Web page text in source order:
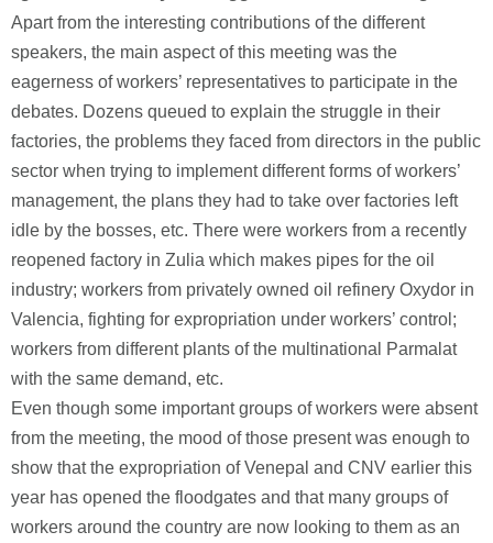
Apart from the interesting contributions of the different
speakers, the main aspect of this meeting was the
eagerness of workers’ representatives to participate in the
debates. Dozens queued to explain the struggle in their
factories, the problems they faced from directors in the public
sector when trying to implement different forms of workers’
management, the plans they had to take over factories left
idle by the bosses, etc. There were workers from a recently
reopened factory in Zulia which makes pipes for the oil
industry; workers from privately owned oil refinery Oxydor in
Valencia, fighting for expropriation under workers’ control;
workers from different plants of the multinational Parmalat
with the same demand, etc.
Even though some important groups of workers were absent
from the meeting, the mood of those present was enough to
show that the expropriation of Venepal and CNV earlier this
year has opened the floodgates and that many groups of
workers around the country are now looking to them as an